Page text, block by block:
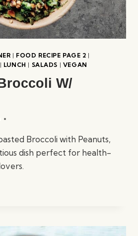
| FOOD RECIPE PAGE 2 |
| LUNCH | SALADS | VEGAN
W/
Broccoli with Peanuts,
dish perfect for health-